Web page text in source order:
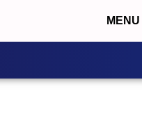
MENU